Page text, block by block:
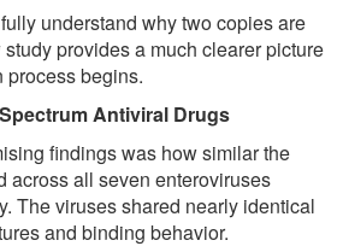
understand why two copies are
provides a much clearer picture
process begins.
Antiviral Drugs
findings was how similar the
across all seven enteroviruses
The viruses shared nearly identical
and binding behavior.